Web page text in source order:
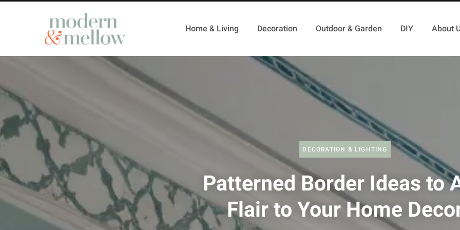
Home & Living Decoration Outdoor & Garden DIY About
DECORATION & LIGHTING
Patterned Border Ideas to
Flair to Your Home